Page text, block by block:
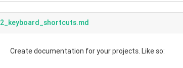
2_keyboard_shortcuts.md
Create documentation for your projects. Like so: